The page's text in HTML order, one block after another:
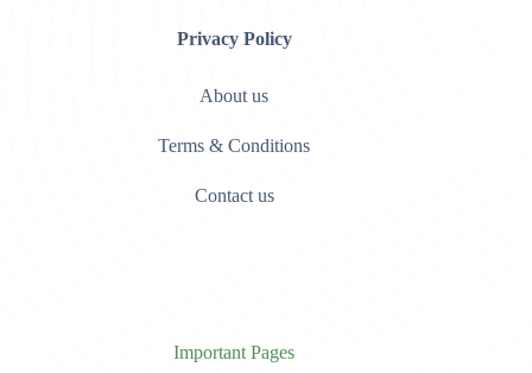
Privacy Policy
About us
Terms & Conditions
Contact us
Important Pages